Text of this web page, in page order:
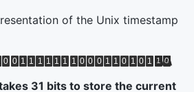
of the Unix timestamp
0 0 1 1 1 1 1 1 1 0 0 0 1 1 0 1 0 1 1 0
31 bits to store the current